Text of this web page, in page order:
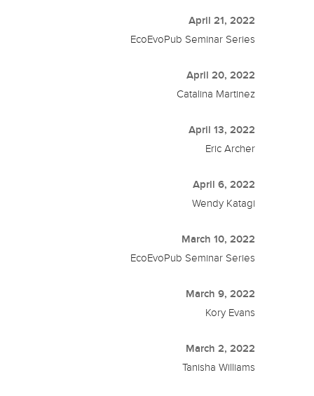
April 21, 2022
EcoEvoPub Seminar Series
April 20, 2022
Catalina Martinez
April 13, 2022
Eric Archer
April 6, 2022
Wendy Katagi
March 10, 2022
EcoEvoPub Seminar Series
March 9, 2022
Kory Evans
March 2, 2022
Tanisha Williams